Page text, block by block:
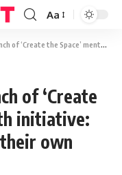
Aa
mental health initiative: ‘Everyone struggles in their own way’
of ‘Create
initiative:
own